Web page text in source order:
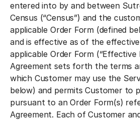
entered into by and between
Census (“Census”) and the
applicable Order Form (defined
and is effective as of the
applicable Order Form (“Effective
Agreement sets forth the terms
which Customer may use the
below) and permits Customer to
pursuant to an Order Form(s)
Agreement. Each of Customer